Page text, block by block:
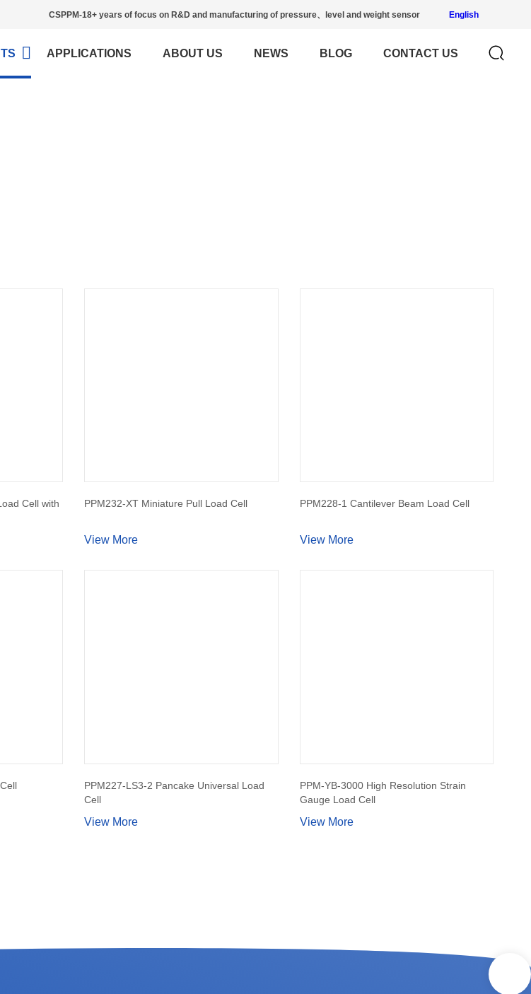
CSPPM-18+ years of focus on R&D and manufacturing of pressure、level and weight sensor English
APPLICATIONS ABOUT US NEWS BLOG CONTACT US
Cell with
PPM232-XT Miniature Pull Load Cell
View More
PPM228-1 Cantilever Beam Load Cell
View More
PPM227-LS3-2 Pancake Universal Load
Cell
View More
PPM-YB-3000 High Resolution Strain
Gauge Load Cell
View More